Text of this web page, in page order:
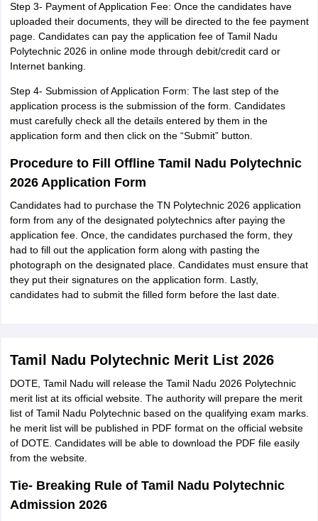
Step 3- Payment of Application Fee: Once the candidates have
uploaded their documents, they will be directed to the fee payment
page. Candidates can pay the application fee of Tamil Nadu
Polytechnic 2026 in online mode through debit/credit card or
Internet banking.
Step 4- Submission of Application Form: The last step of the
application process is the submission of the form. Candidates
must carefully check all the details entered by them in the
application form and then click on the “Submit” button.
Procedure to Fill Offline Tamil Nadu Polytechnic
2026 Application Form
Candidates had to purchase the TN Polytechnic 2026 application
form from any of the designated polytechnics after paying the
application fee. Once, the candidates purchased the form, they
had to fill out the application form along with pasting the
photograph on the designated place. Candidates must ensure that
they put their signatures on the application form. Lastly,
candidates had to submit the filled form before the last date.
Tamil Nadu Polytechnic Merit List 2026
DOTE, Tamil Nadu will release the Tamil Nadu 2026 Polytechnic
merit list at its official website. The authority will prepare the merit
list of Tamil Nadu Polytechnic based on the qualifying exam marks.
he merit list will be published in PDF format on the official website
of DOTE. Candidates will be able to download the PDF file easily
from the website.
Tie- Breaking Rule of Tamil Nadu Polytechnic
Admission 2026